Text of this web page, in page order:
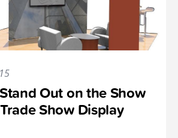
Out on the Show
Show Display